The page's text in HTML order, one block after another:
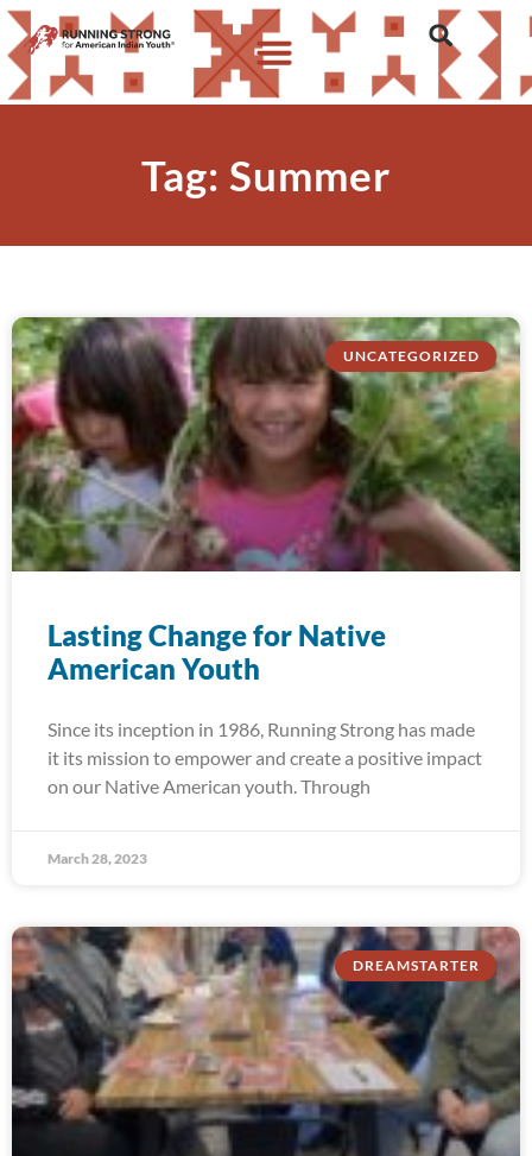
Tag: Summer
UNCATEGORIZED
Lasting Change for Native
American Youth
Since its inception in 1986, Running Strong has made
it its mission to empower and create a positive impact
on our Native American youth. Through
March 28, 2023
DREAMSTARTER